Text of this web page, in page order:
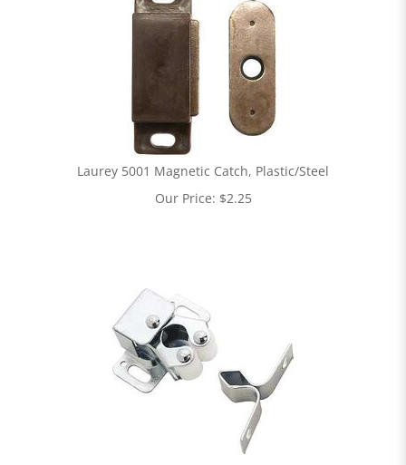
Laurey 5001 Magnetic Catch, Plastic/Steel
Our Price: $2.25